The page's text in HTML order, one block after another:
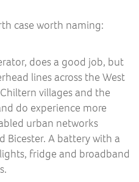
case worth naming:
does a good job, but
lines across the West
villages and the
do experience more
urban networks
Bicester. A battery with a
fridge and broadband